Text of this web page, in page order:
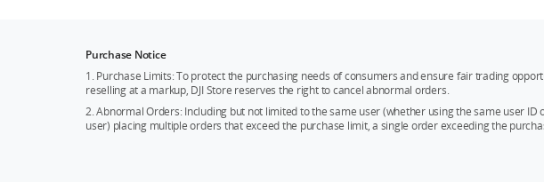
Purchase Notice
1. Purchase Limits: To protect the purchasing needs of consumers and ensure fair trading
reselling at a markup, DJI Store reserves the right to cancel abnormal orders.
2. Abnormal Orders: Including but not limited to the same user (whether using the same user
user) placing multiple orders that exceed the purchase limit, a single order exceeding the